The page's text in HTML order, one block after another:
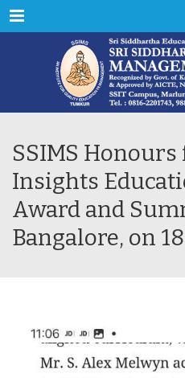
Menu
SSIMS
Insights
Award and
Bangalore, on